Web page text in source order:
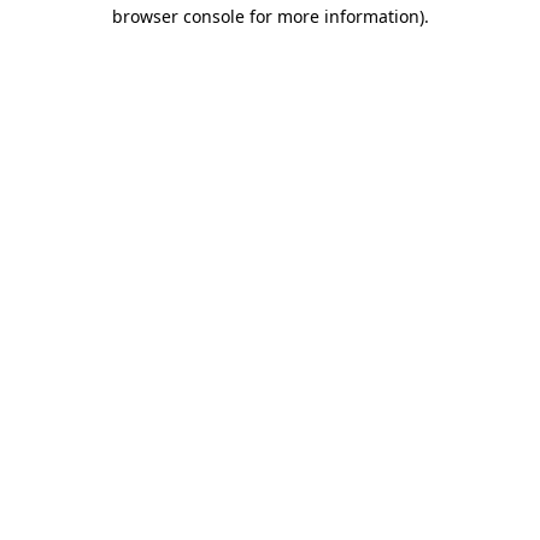
browser console for more information).